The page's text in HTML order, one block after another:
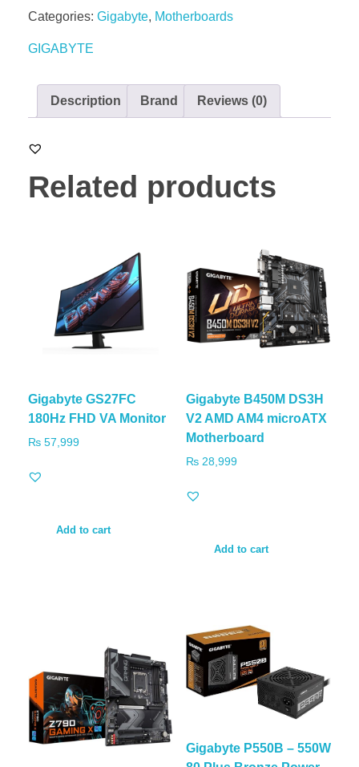
Categories: Gigabyte, Motherboards
GIGABYTE
Description Brand Reviews (0)
Related products
Gigabyte GS27FC
180Hz FHD VA Monitor
₨ 57,999
Add to cart
Gigabyte B450M DS3H
V2 AMD AM4 microATX
Motherboard
₨28,999
Add to cart
Gigabyte P550B – 550W